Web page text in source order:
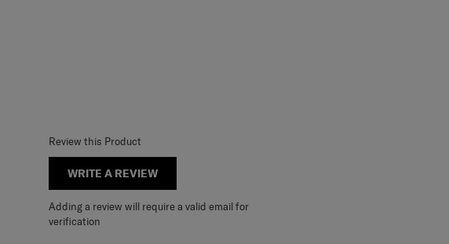
Review this Product
WRITE A REVIEW
Adding a review will require a valid email for
verification